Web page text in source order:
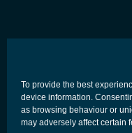
To provide the best
device information.
as browsing behaviour or
may adversely affect certain